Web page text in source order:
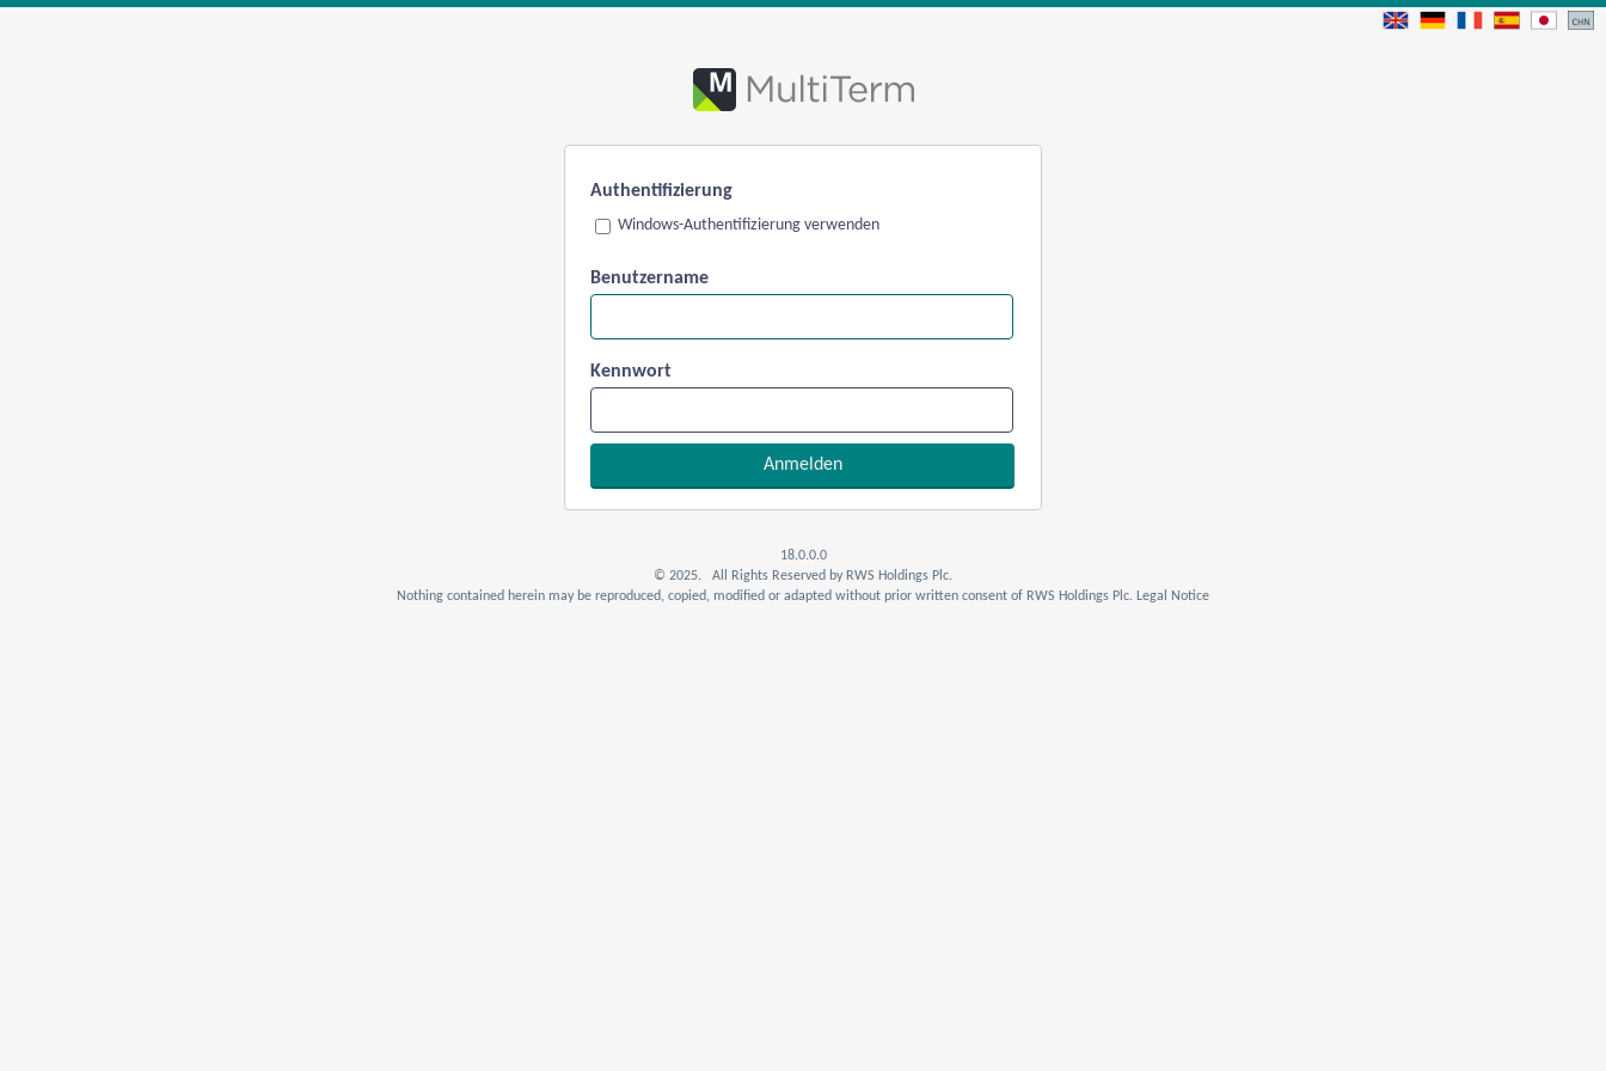
Authentifizierung
Windows-Authentifizierung verwenden
Benutzername
Kennwort
18.0.0.0
© 2025. All Rights Reserved by RWS Holdings Plc.
Nothing contained herein may be reproduced, copied, modified or adapted without prior written consent of RWS Holdings Plc. Legal Notice